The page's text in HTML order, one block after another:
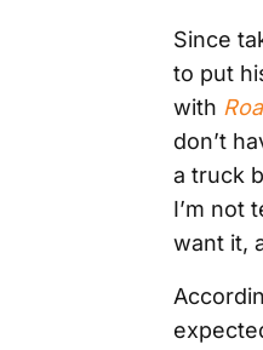
Since
to put
with
don’t
a truck
I’m not
want it,